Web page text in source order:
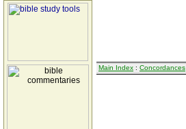
Main Index : Concordances